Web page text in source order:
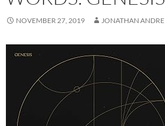
NOVEMBER 27, 2019 JONATHAN ANDRE